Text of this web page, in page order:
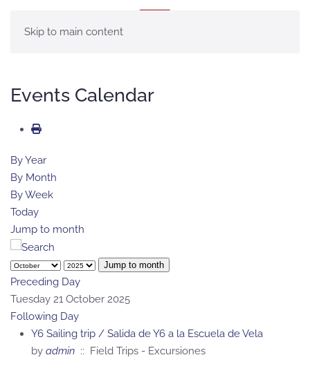
Skip to main content
Events Calendar
By Year
By Month
By Week
Today
Jump to month
Jump to month
Preceding Day
Tuesday 21 October 2025
Following Day
Y6 Sailing trip / Salida de Y6 a la Escuela de Vela
by admin :: Field Trips - Excursiones